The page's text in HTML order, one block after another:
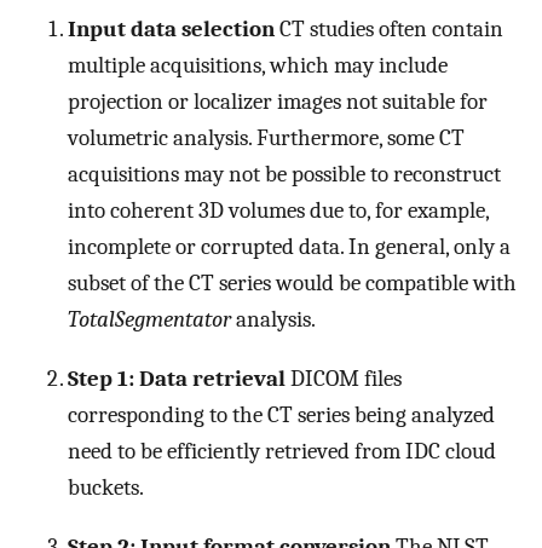
Input data selectionCT studies often contain
multiple acquisitions, which may include
projection or localizer images not suitable for
volumetric analysis. Furthermore, some CT
acquisitions may not be possible to reconstruct
into coherent 3D volumes due to, for example,
incomplete or corrupted data. In general, only a
subset of the CT series would be compatible with
TotalSegmentatoranalysis.
Step 1: Data retrievalDICOM files
corresponding to the CT series being analyzed
need to be efficiently retrieved from IDC cloud
buckets.